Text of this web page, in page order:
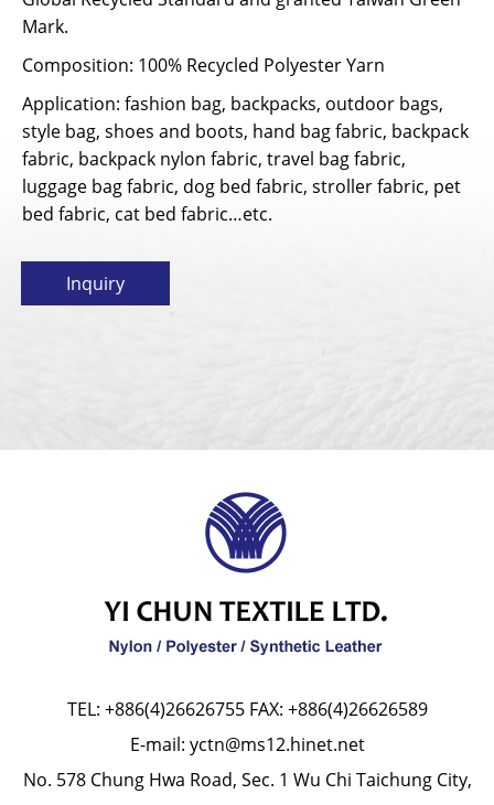
Mark.
Composition: 100% Recycled Polyester Yarn
Application: fashion bag, backpacks, outdoor bags,
style bag, shoes and boots, hand bag fabric, backpack
fabric, backpack nylon fabric, travel bag fabric,
luggage bag fabric, dog bed fabric, stroller fabric, pet
bed fabric, cat bed fabric…etc.
Inquiry
TEL: +886(4)26626755 FAX: +886(4)26626589
E-mail: yctn@ms12.hinet.net
No. 578 Chung Hwa Road, Sec. 1 Wu Chi Taichung City,